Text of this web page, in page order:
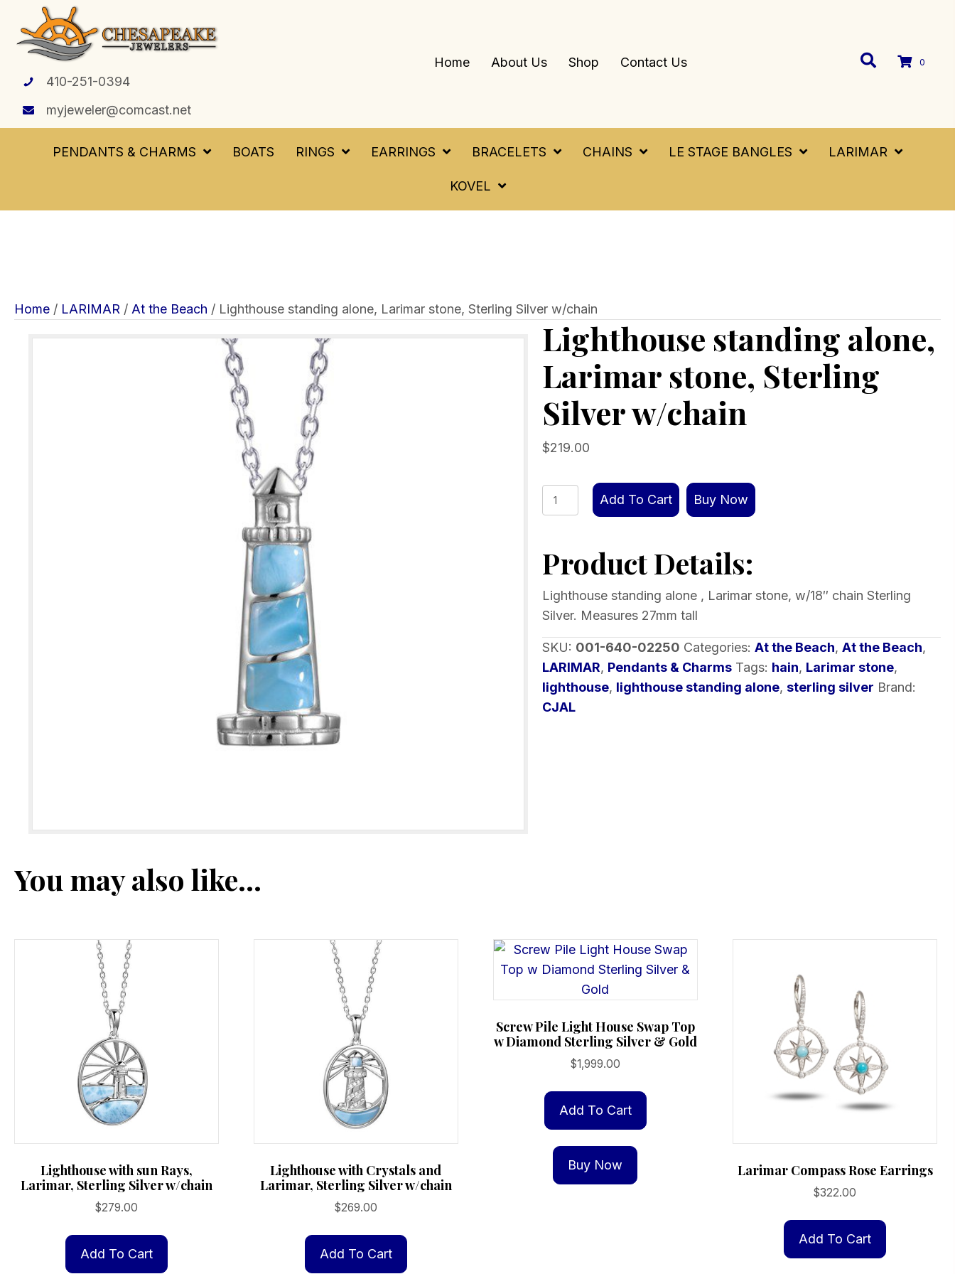
410-251-0394
myjeweler@comcast.net
Home About Us Shop Contact Us 0
PENDANTS & CHARMS BOATS RINGS EARRINGS BRACELETS CHAINS LE STAGE BANGLES LARIMAR
KOVEL
Home / LARIMAR / At the Beach / Lighthouse standing alone, Larimar stone, Sterling Silver w/chain
Lighthouse standing alone,
Larimar stone, Sterling
Silver w/chain
$219.00
Lighthouse
standing
Larimar
stone,
Sterling
Silver
quantity
Add To Cart Buy Now
Product Details:
Lighthouse standing alone , Larimar stone, w/18″ chain Sterling
Silver. Measures 27mm tall
SKU: 001-640-02250 Categories:At the Beach,At the Beach,
LARIMAR, Pendants & Charms Tags: hain, Larimar stone,
lighthouse, lighthouse standing alone,sterling silver Brand:
CJAL
You may also like…
Lighthouse with sun Rays,
Larimar, Sterling Silver w/chain
$279.00
Add To Cart
Lighthouse with Crystals and
Larimar, Sterling Silver w/chain
$269.00
Add To Cart
Screw Pile Light House Swap Top
w Diamond Sterling Silver & Gold
$1,999.00
Add To Cart
Buy Now Larimar Compass Rose Earrings
$322.00
Add To Cart